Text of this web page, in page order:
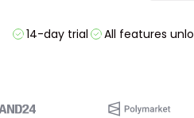
14-day trial All features